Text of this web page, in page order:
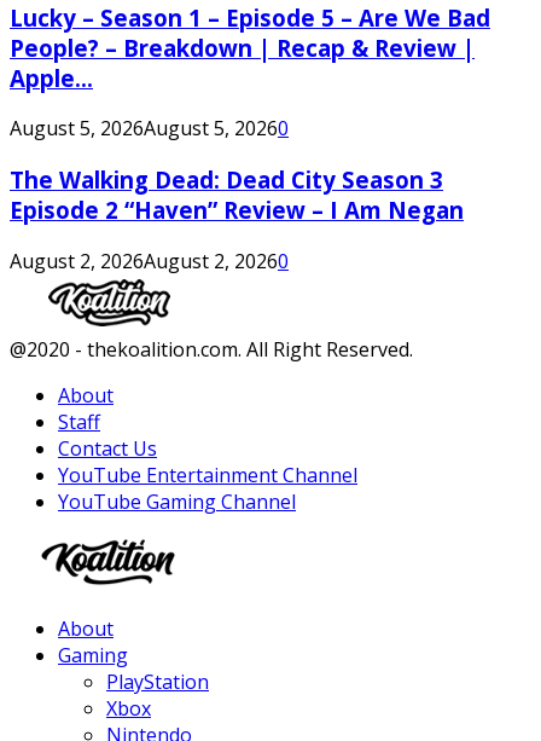
Lucky – Season 1 – Episode 5 – Are We Bad
People? – Breakdown | Recap & Review |
Apple...
August 5, 2026August 5, 20260
The Walking Dead: Dead City Season 3
Episode 2 “Haven” Review – I Am Negan
August 2, 2026August 2, 20260
Facebook
Twitter
Instagram
Youtube
@2020 - thekoalition.com. All Right Reserved.
About
Staff
Contact Us
YouTube Entertainment Channel
YouTube Gaming Channel
About
Gaming
PlayStation
Xbox
Nintendo